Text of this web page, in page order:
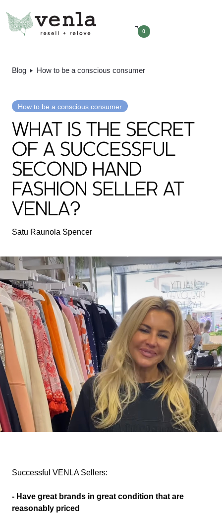
0
Blog How to be a conscious consumer
How to be a conscious consumer
WHAT IS THE SECRET
OF A SUCCESSFUL
SECOND HAND
FASHION SELLER AT
VENLA?
Satu Raunola Spencer
Successful VENLA Sellers:
- Have great brands in great condition that are
reasonably priced